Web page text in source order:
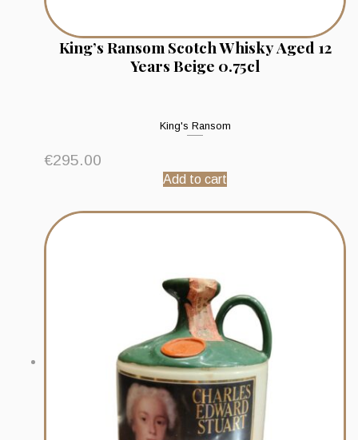
King’s Ransom Scotch Whisky Aged 12
Years Beige 0.75cl
King's Ransom
€295.00
Add to cart